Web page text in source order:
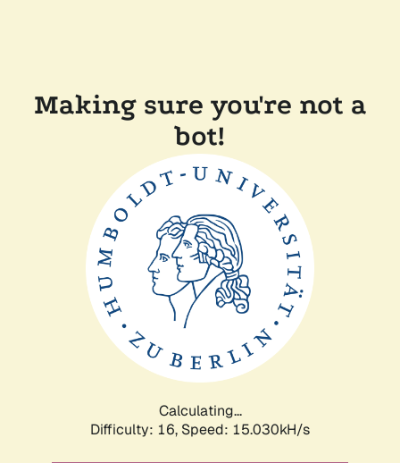
Making sure you're not a
bot!
Calculating...
Difficulty: 16, Speed: 17.306kH/s